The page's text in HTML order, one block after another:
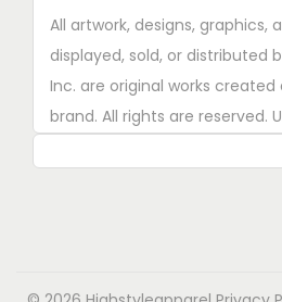
All artwork, designs, graphics,
displayed, sold, or distributed
Inc. are original works
brand. All rights are reserved.